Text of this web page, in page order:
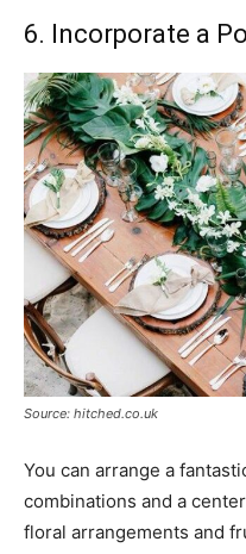
6. Incorporate a
Source: hitched.co.uk
You can arrange a
combinations and a
floral arrangements and